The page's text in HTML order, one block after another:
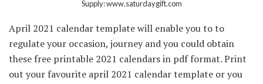
Supply: www.saturdaygift.com
April 2021 calendar template will enable you to to
regulate your occasion, journey and you could obtain
these free printable 2021 calendars in pdf format. Print
out your favourite april 2021 calendar template or you